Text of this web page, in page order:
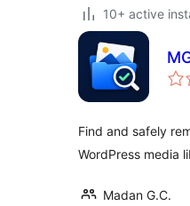
10+ active
Find and safely
WordPress media
Madan G.C.